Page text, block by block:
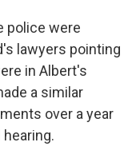
police were
lawyers pointing
in Albert's
a similar
over a year
hearing.